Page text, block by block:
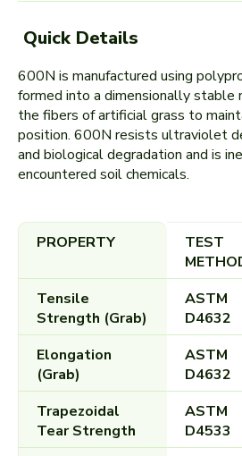
Quick Details
600N is manufactured using
formed into a dimensionally stable
the fibers of artificial grass to
position. 600N resists ultraviolet
and biological degradation and is
encountered soil chemicals.
PROPERTY
TEST
Tensile
Strength (Grab)
ASTM
D4632
Elongation
(Grab)
ASTM
D4632
Trapezoidal
Tear Strength
ASTM
D4533